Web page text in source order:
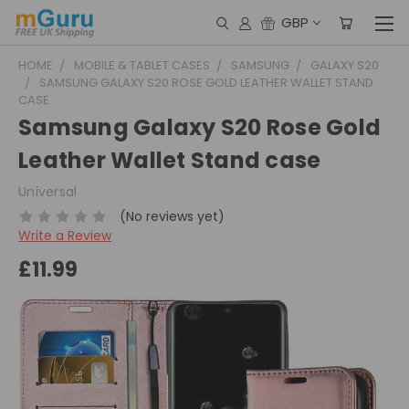
GBP
HOME MOBILE & TABLET CASES SAMSUNG
GALAXY S20
SAMSUNG GALAXY S20 ROSE GOLD LEATHER WALLET STAND
CASE
Samsung Galaxy S20 Rose Gold
Leather Wallet Stand case
Universal
(No reviews yet)
Write a Review
£11.99